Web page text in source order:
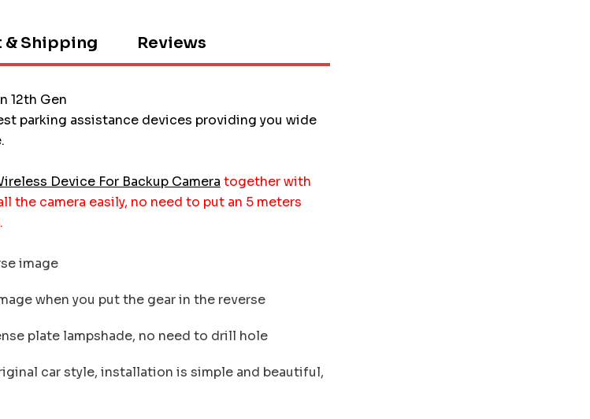
& Shipping Reviews
12th Gen
parking assistance devices providing you wide
Device For Backup Camera together with
the camera easily, no need to put an 5 meters
image
when you put the gear in the reverse
plate lampshade, no need to drill hole
car style, installation is simple and beautiful,